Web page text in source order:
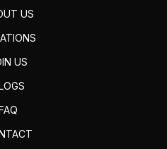
US
US